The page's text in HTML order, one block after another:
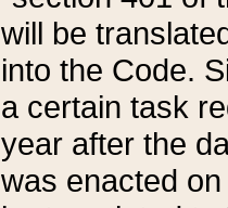
will be
into the Code.
a certain task
year after the
was enacted